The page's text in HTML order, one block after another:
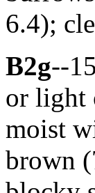
6.4);
B2g--
or light
moist
brown